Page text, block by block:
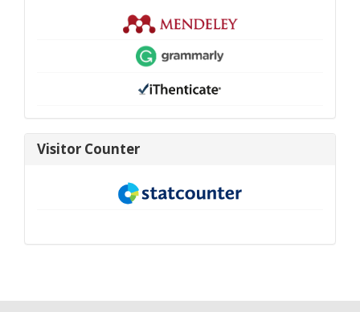
visitor-
Visitor Counter